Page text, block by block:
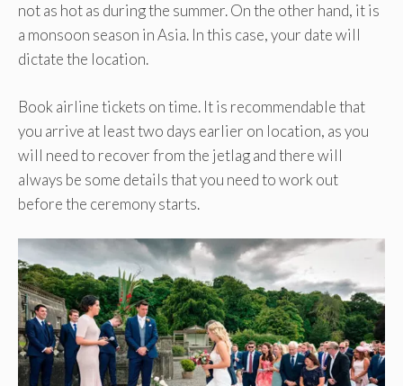
not as hot as during the summer. On the other hand, it is
a monsoon season in Asia. In this case, your date will
dictate the location.
Book airline tickets on time. It is recommendable that
you arrive at least two days earlier on location, as you
will need to recover from the jetlag and there will
always be some details that you need to work out
before the ceremony starts.